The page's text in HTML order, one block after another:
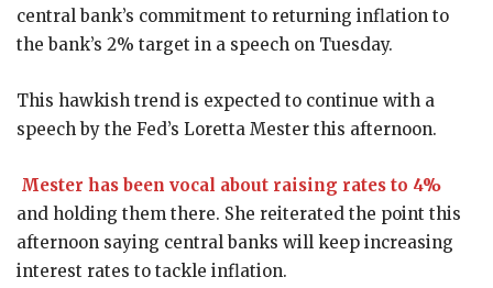
central bank’s commitment to returning inflation to
the bank’s 2% target in a speech on Tuesday.
This hawkish trend is expected to continue with a
speech by the Fed’s Loretta Mester this afternoon.
Mester has been vocal about raising rates to 4%
and holding them there. She reiterated the point this
afternoon saying central banks will keep increasing
interest rates to tackle inflation.